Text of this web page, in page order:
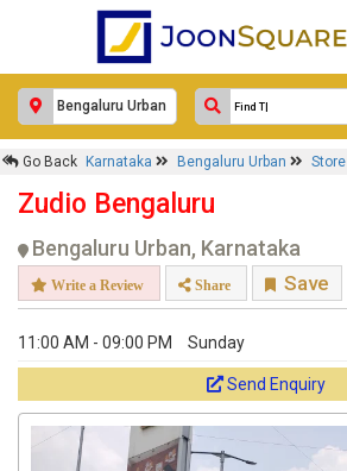
Go Back Karnataka Bengaluru Urban Store
Zudio Bengaluru
Bengaluru Urban, Karnataka
Write a Review Share Save
11:00 AM - 09:00 PM Sunday
Send Enquiry
Zudio